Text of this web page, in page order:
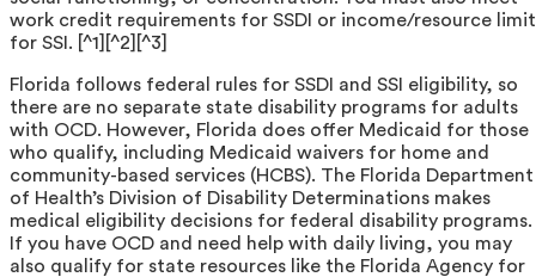
work credit requirements for SSDI or income/resource
for SSI. [^1][^2][^3]
Florida follows federal rules for SSDI and SSI eligibility, so
there are no separate state disability programs for adults
with OCD. However, Florida does offer Medicaid for those
who qualify, including Medicaid waivers for home and
community-based services (HCBS). The Florida Department
of Health’s Division of Disability Determinations makes
medical eligibility decisions for federal disability programs.
If you have OCD and need help with daily living, you may
also qualify for state resources like the Florida Agency for